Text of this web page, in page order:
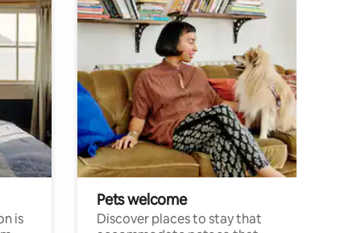
is
Pets welcome
Discover places to stay that